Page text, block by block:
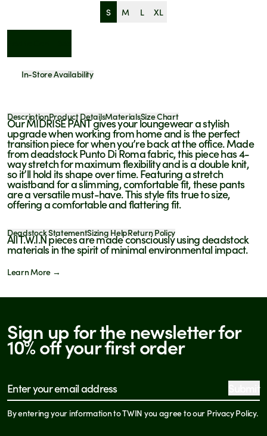
S M L XL
In-Store Availability
We are pleased to inform you that this product is
available for purchase at the following store
BROOME
DescriptionProduct DetailsMaterialsSize Chart
Our MIDRISE PANT gives your loungewear a stylish
upgrade when working from home and is the perfect
transition piece for when you’re back at the office. Made
from deadstock Punto Di Roma fabric, this piece has 4-
way stretch for maximum flexibility and is a double knit,
so it’ll hold its shape over time. Featuring a stretch
waistband for a slimming, comfortable fit, these pants
are a versatile must-have.This style fits true to size,
offering a comfortable and flattering fit.
Deadstock StatementSizing HelpReturn Policy
All T.W.I.N pieces are made consciously using deadstock
materials in the spirit of minimal environmental impact.
Learn More →
Sign up for the newsletter for
10% off your first order
Email address
By entering your information to TWIN you agree to our Privacy Policy.